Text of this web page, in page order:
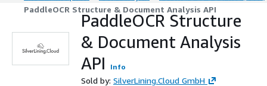
PaddleOCR Structure & Document Analysis API
PaddleOCR Structure
& Document Analysis
API
Info
Sold by: SilverLining.Cloud GmbH